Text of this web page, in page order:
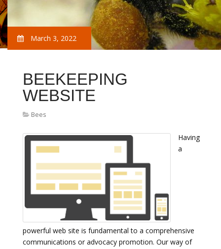
March 3, 2022
BEEKEEPING
WEBSITE
Bees
Having
a
powerful web site is fundamental to a comprehensive
communications or advocacy promotion. Our way of